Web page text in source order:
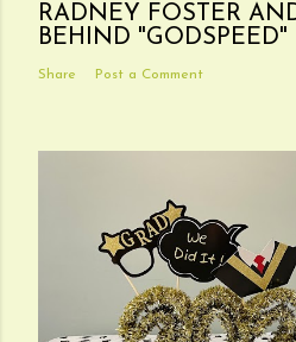
RADNEY FOSTER
BEHIND "GODSPEED"
Share Post a Comment